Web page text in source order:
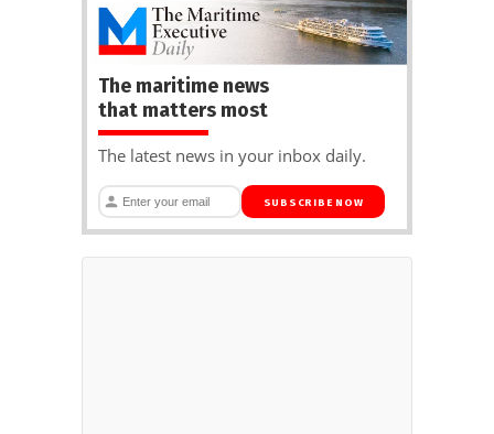
The maritime news
that matters most
The latest news in your inbox daily.
SUBSCRIBE NOW